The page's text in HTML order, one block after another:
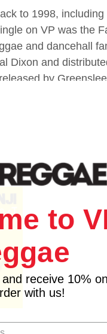
to 1998,
on VP was the
and dancehall
Dixon and
by
to
receive 10%
with us!